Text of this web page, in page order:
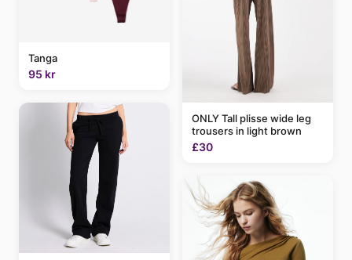
Tanga
95 kr
ONLY Tall plisse wide leg
trousers in light brown
£30